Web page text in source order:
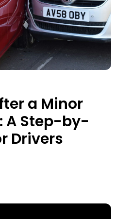
a Minor
A Step-by-
Drivers